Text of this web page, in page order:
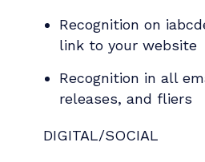
Recognition on
link to your website
Recognition in all
releases, and fliers
DIGITAL/SOCIAL